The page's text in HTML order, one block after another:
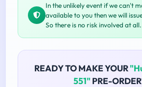
In the unlikely event if we can't
available to you then we will
So there is no risk involved at all.
READY TO MAKE YOUR
551" PRE-